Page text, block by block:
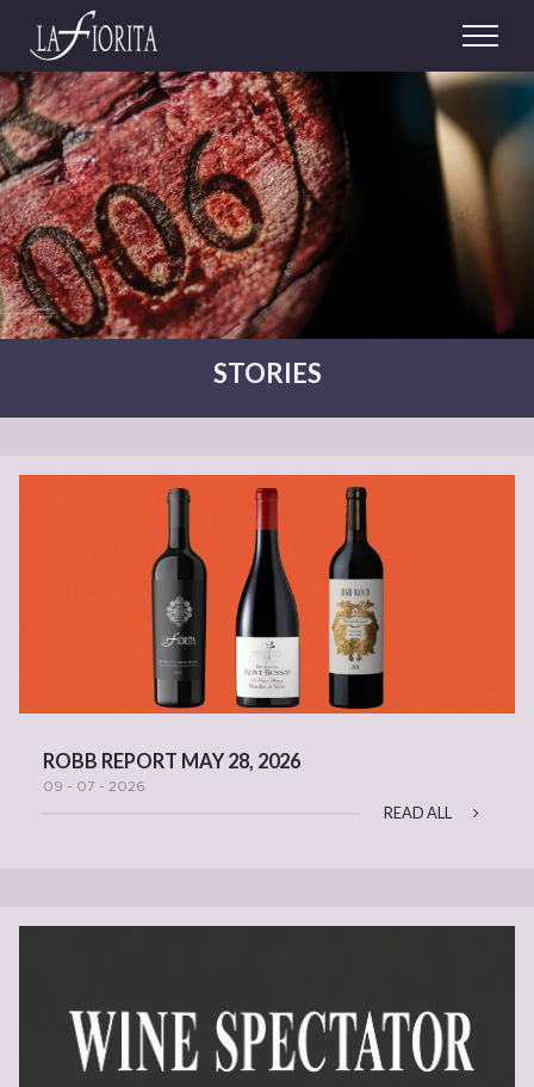
STORIES
ROBB REPORT MAY 28, 2026
09 - 07 - 2026
READ ALL